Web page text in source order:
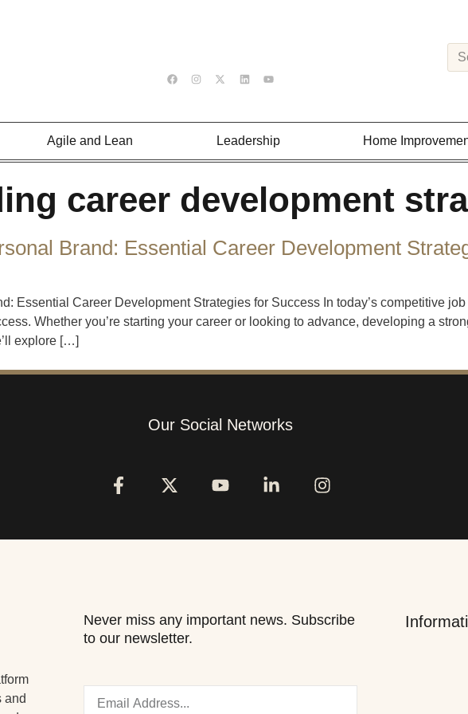
Agile and Lean Leadership Home
career development
Brand: Essential Career Development
Essential Career Development Strategies for Success In today’s competitive
Whether you’re starting your career or looking to advance, developing a
explore […]
Our Social Networks
and
Never miss any important news. Subscribe
to our newsletter.